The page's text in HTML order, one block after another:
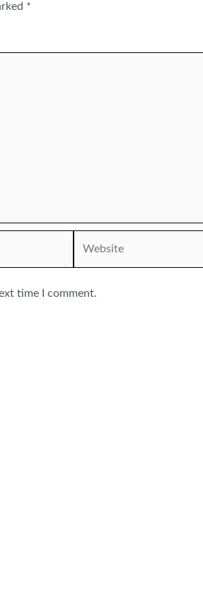
*
time I comment.